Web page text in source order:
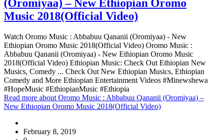
(Oromiyaa) – New Ethiopian Oromo
Music 2018(Official Video)
Watch Oromo Music : Abbabuu Qananii (Oromiyaa) - New
Ethiopian Oromo Music 2018(Official Video) Oromo Music :
Abbabuu Qananii (Oromiyaa) - New Ethiopian Oromo Music
2018(Official Video) Ethiopian Music: Check Out Ethiopian New
Musics, Comedy ... Check Out New Ethiopian Musics, Ethiopian
Comedy and More Ethiopian Entertainment Videos #Minewshewa
#HopeMusic #EthiopianMusic #Ethiopia
Read more about Oromo Music : Abbabuu Qananii (Oromiyaa) –
New Ethiopian Oromo Music 2018(Official Video)
February 8, 2019